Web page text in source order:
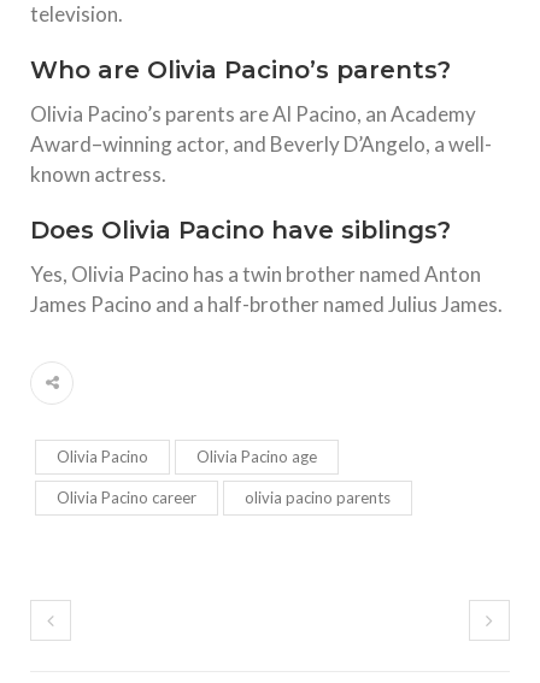
television.
Who are Olivia Pacino’s parents?
Olivia Pacino’s parents are Al Pacino, an Academy
Award–winning actor, and Beverly D’Angelo, a well-
known actress.
Does Olivia Pacino have siblings?
Yes, Olivia Pacino has a twin brother named Anton
James Pacino and a half-brother named Julius James.
Olivia Pacino Olivia Pacino age
Olivia Pacino career olivia pacino parents